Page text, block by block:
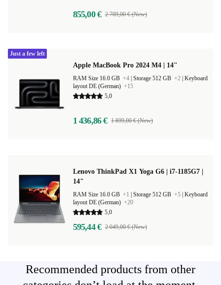
855,00 € 2 709,00 € (New)
Apple MacBook Pro 2024 M4 | 14"
RAM Size 16.0 GB +4 Storage 512 GB +2 Keyboard
layout DE (German) +15
5,0
1 436,86 € 1 899,00 € (New)
Just a few left
Lenovo ThinkPad X1 Yoga G6 | i7-1185G7 |
14"
RAM Size 16.0 GB +1 Storage 512 GB +5 Keyboard
layout DE (German) +20
5,0
595,44 € 2 049,00 € (New)
Recommended products from other